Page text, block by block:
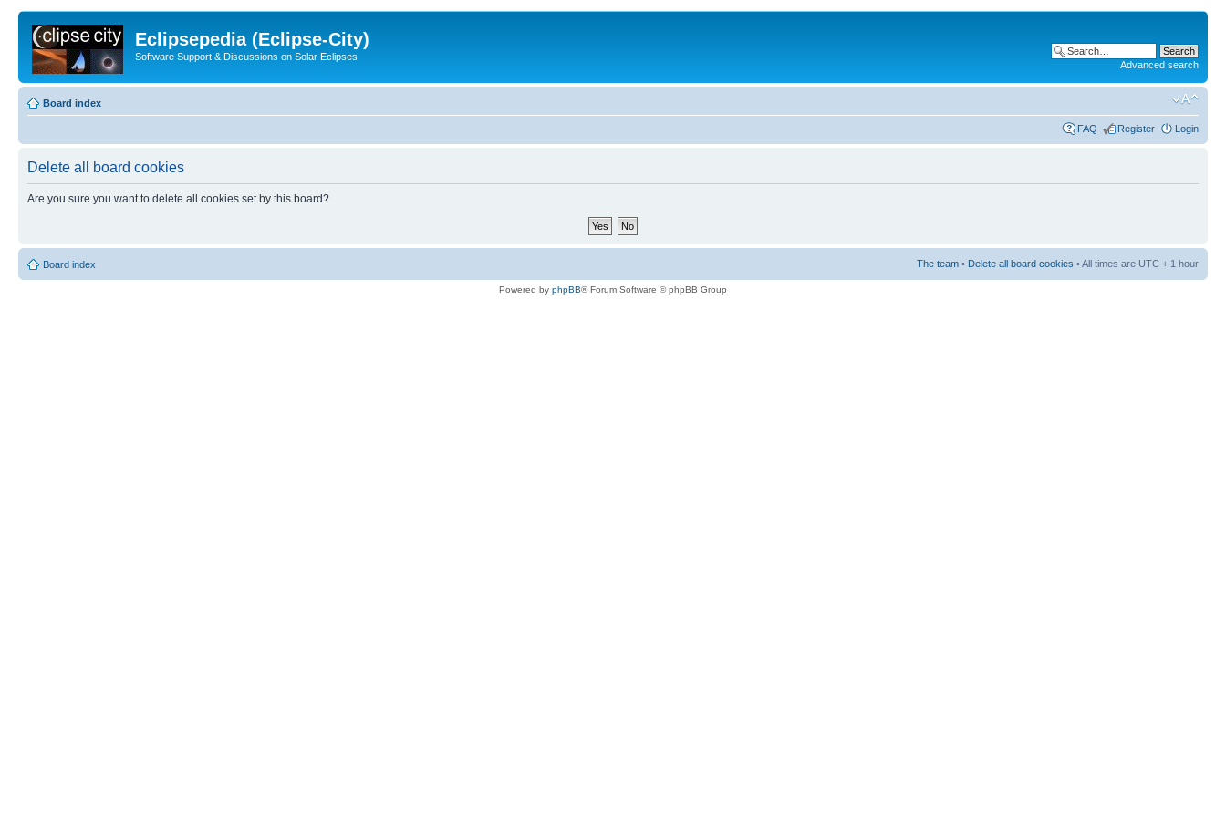
Eclipsepedia (Eclipse-City)
Software Support & Discussions on Solar Eclipses
Advanced search
Board index
FAQ Register Login
Delete all board cookies
Are you sure you want to delete all cookies set by this board?
Board index The team • Delete all board cookies • All times are UTC + 1 hour
Powered by phpBB® Forum Software © phpBB Group